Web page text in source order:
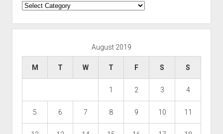
Categories
August 2019
M T W T F S S
1 2 3 4
5 6 7 8 9 10 11